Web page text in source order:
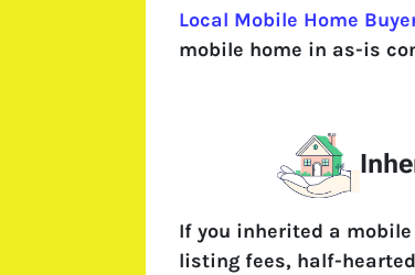
Local Mobile Home
mobile home in as-is
If you inherited a
listing fees, half-